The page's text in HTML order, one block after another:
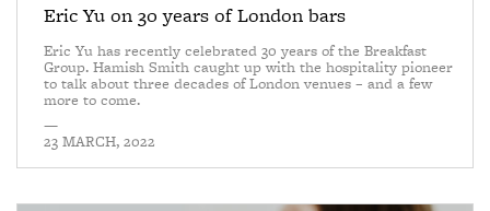
Eric Yu on 30 years of London bars
Eric Yu has recently celebrated 30 years of the Breakfast
Group. Hamish Smith caught up with the hospitality pioneer
to talk about three decades of London venues – and a few
more to come.
—
23 MARCH, 2022